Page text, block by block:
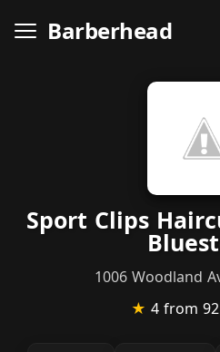
Barberhead
Sport Clips
1006 Woodland
★ 4 from